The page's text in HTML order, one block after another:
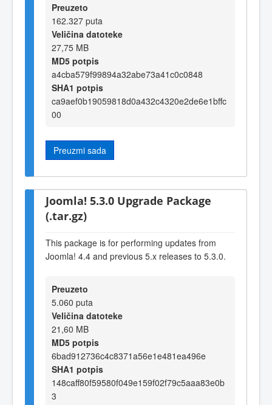
Preuzeto
162.327 puta
Veličina datoteke
27,75 MB
MD5 potpis
a4cba579f99894a32abe73a41c0c0848
SHA1 potpis
ca9aef0b19059818d0a432c4320e2de6e1bffc
00
Preuzmi sada
Joomla! 5.3.0 Upgrade Package
(.tar.gz)
This package is for performing updates from
Joomla! 4.4 and previous 5.x releases to 5.3.0.
Preuzeto
5.060 puta
Veličina datoteke
21,60 MB
MD5 potpis
6bad912736c4c8371a56e1e481ea496e
SHA1 potpis
148caff80f59580f049e159f02f79c5aaa83e0b
3